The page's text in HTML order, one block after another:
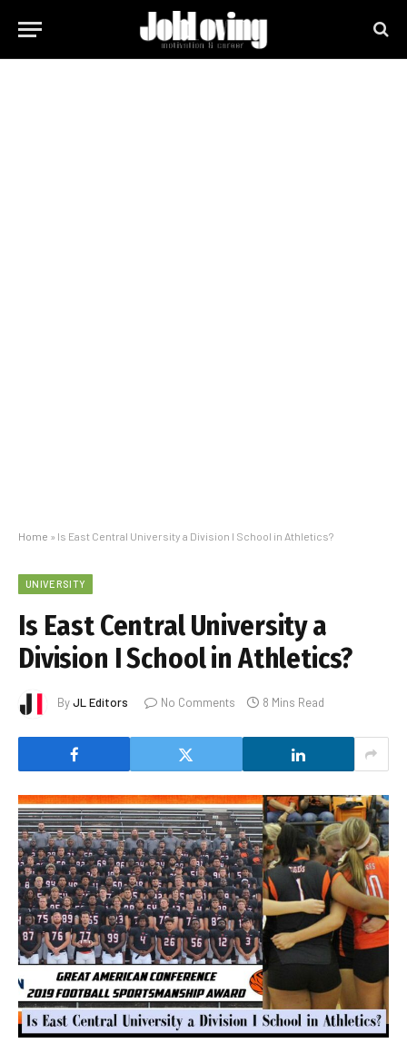
Home » Is East Central University a Division I School in Athletics?
UNIVERSITY
Is East Central University a
Division I School in Athletics?
ByJL Editors No Comments 8 Mins Read